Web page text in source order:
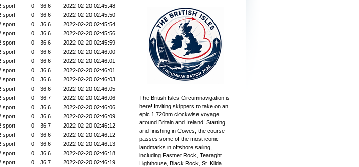
sport 0 36.6
2022-02-20 02:45:48
sport 0 36.6
2022-02-20 02:45:50
sport 0 36.6
2022-02-20 02:45:54
sport 0 36.6
2022-02-20 02:45:56
sport 0 36.6
2022-02-20 02:45:59
sport 0 36.6
2022-02-20 02:46:00
sport 0 36.6
2022-02-20 02:46:01
sport 0 36.6
2022-02-20 02:46:01
sport 0 36.6
2022-02-20 02:46:03
sport 0 36.6
2022-02-20 02:46:05
sport 0 36.7
2022-02-20 02:46:06
sport 0 36.6
2022-02-20 02:46:06
sport 0 36.6
2022-02-20 02:46:09
sport 0 36.7
2022-02-20 02:46:12
sport 0 36.6
2022-02-20 02:46:12
sport 0 36.6
2022-02-20 02:46:13
sport 0 36.6
2022-02-20 02:46:18
sport 0 36.7
2022-02-20 02:46:19
The British Isles Circumnavigation is
here! Inviting skippers to take on an
epic 1,720nm clockwise voyage
around Britain and Ireland! Starting
and finishing in Cowes, the course
passes some of the most iconic
landmarks in offshore sailing,
including Fastnet Rock, Tearaght
Lighthouse, Black Rock, St. Kilda